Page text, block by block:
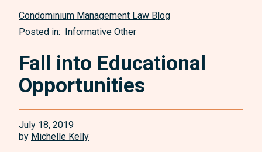
Condominium Management Law Blog
Posted in: Informative Other
Fall into Educational
Opportunities
July 18, 2019
by Michelle Kelly